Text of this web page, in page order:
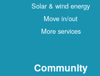
Solar & wind energy
Move in/out
More services
Community